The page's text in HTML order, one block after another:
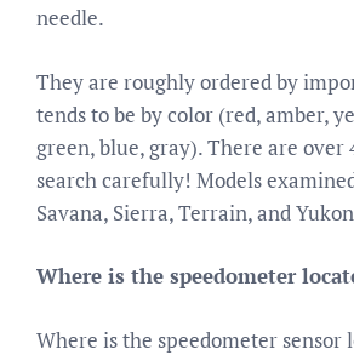
needle.
They are roughly ordered by
tends to be by color (red, amber,
green, blue, gray). There are over
search carefully! Models
Savana, Sierra, Terrain, and
Where is the speedometer
Where is the speedometer sensor